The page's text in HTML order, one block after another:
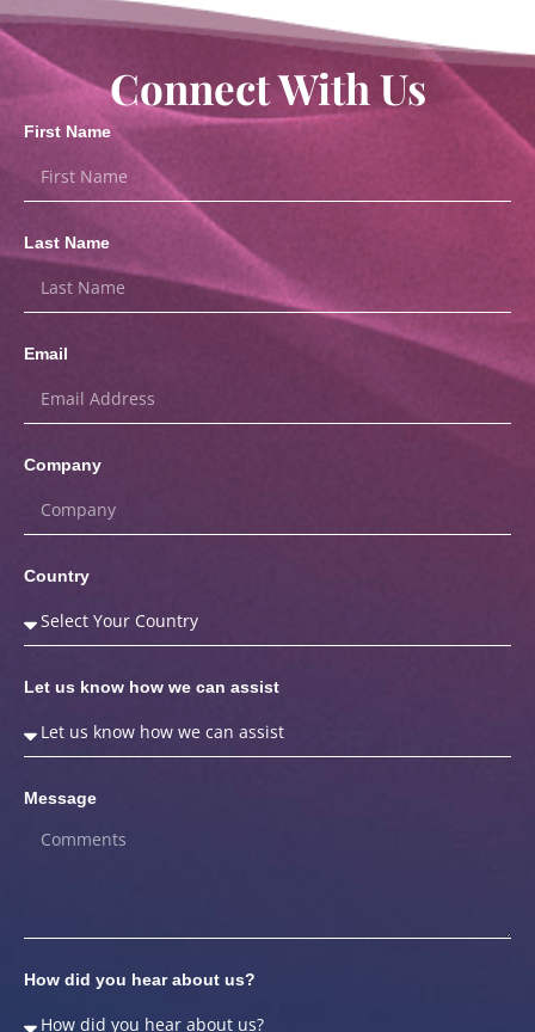
Connect With Us
First Name
Last Name
Email
Company
Country
Let us know how we can assist
Message
How did you hear about us?